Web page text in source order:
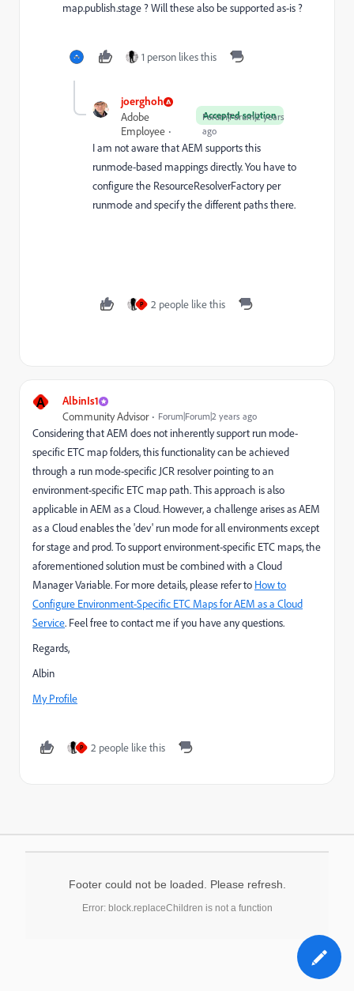
map.publish.stage ? Will these also be supported as-is ?
1 person likes this
joerghoh
Accepted solution
Adobe
Employee
Forum|Forum|2 years
ago
I am not aware that AEM supports this
runmode-based mappings directly. You have to
configure the ResourceResolverFactory per
runmode and specify the different paths there.
P 2 people like this
A AlbinIs1
Community Advisor Forum|Forum|2 years ago
Considering that AEM does not inherently support run mode-
specific ETC map folders, this functionality can be achieved
through a run mode-specific JCR resolver pointing to an
environment-specific ETC map path. This approach is also
applicable in AEM as a Cloud. However, a challenge arises as AEM
as a Cloud enables the 'dev' run mode for all environments except
for stage and prod. To support environment-specific ETC maps, the
aforementioned solution must be combined with a Cloud
Manager Variable. For more details, please refer to How to
Configure Environment-Specific ETC Maps for AEM as a Cloud
Service. Feel free to contact me if you have any questions.
Regards,
Albin
My Profile
P 2 people like this
Footer could not be loaded. Please refresh.
Error: block.replaceChildren is not a function